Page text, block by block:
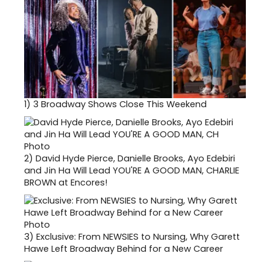
1) 3 Broadway Shows Close This Weekend
2) David Hyde Pierce, Danielle Brooks, Ayo Edebiri
and Jin Ha Will Lead YOU'RE A GOOD MAN, CHARLIE
BROWN at Encores!
3) Exclusive: From NEWSIES to Nursing, Why Garett
Hawe Left Broadway Behind for a New Career